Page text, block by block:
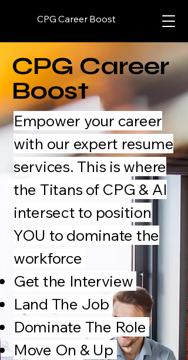
CPG Career Boost
CPG Career
Boost
Empower your career
with our expert resume
services. This is where
the Titans of CPG & AI
intersect to position
YOU to dominate the
workforce
Get the Interview
Land The Job
Dominate The Role
Move On & Up